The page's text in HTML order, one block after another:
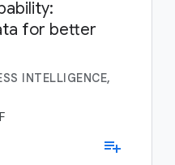
for better
INTELLIGENCE,
playlist_add